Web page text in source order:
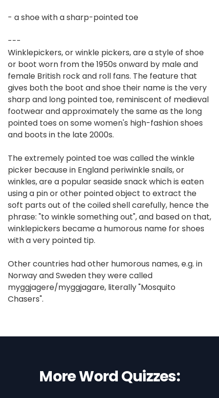
- a shoe with a sharp-pointed toe
---
Winklepickers, or winkle pickers, are a style of shoe
or boot worn from the 1950s onward by male and
female British rock and roll fans. The feature that
gives both the boot and shoe their name is the very
sharp and long pointed toe, reminiscent of medieval
footwear and approximately the same as the long
pointed toes on some women's high-fashion shoes
and boots in the late 2000s.
The extremely pointed toe was called the winkle
picker because in England periwinkle snails, or
winkles, are a popular seaside snack which is eaten
using a pin or other pointed object to extract the
soft parts out of the coiled shell carefully, hence the
phrase: "to winkle something out", and based on that,
winklepickers became a humorous name for shoes
with a very pointed tip.
Other countries had other humorous names, e.g. in
Norway and Sweden they were called
myggjagere/myggjagare, literally "Mosquito
Chasers".
More Word Quizzes: